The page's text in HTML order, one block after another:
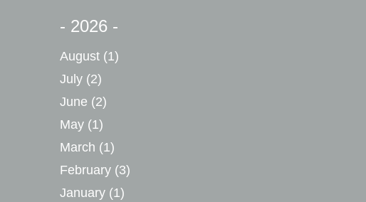
- 2026 -
August (1)
July (2)
June (2)
May (1)
March (1)
February (3)
January (1)